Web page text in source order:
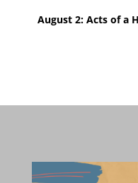
August 2: Acts of a